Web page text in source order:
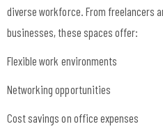
diverse workforce. From freelancers
businesses, these spaces offer:
Flexible work environments
Networking opportunities
Cost savings on office expenses